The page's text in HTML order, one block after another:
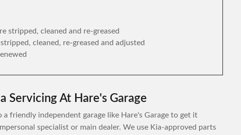
stripped, cleaned and re-greased
cleaned, re-greased and adjusted
Servicing At Hare's Garage
friendly independent garage like Hare's Garage to get it
specialist or main dealer. We use Kia-approved parts